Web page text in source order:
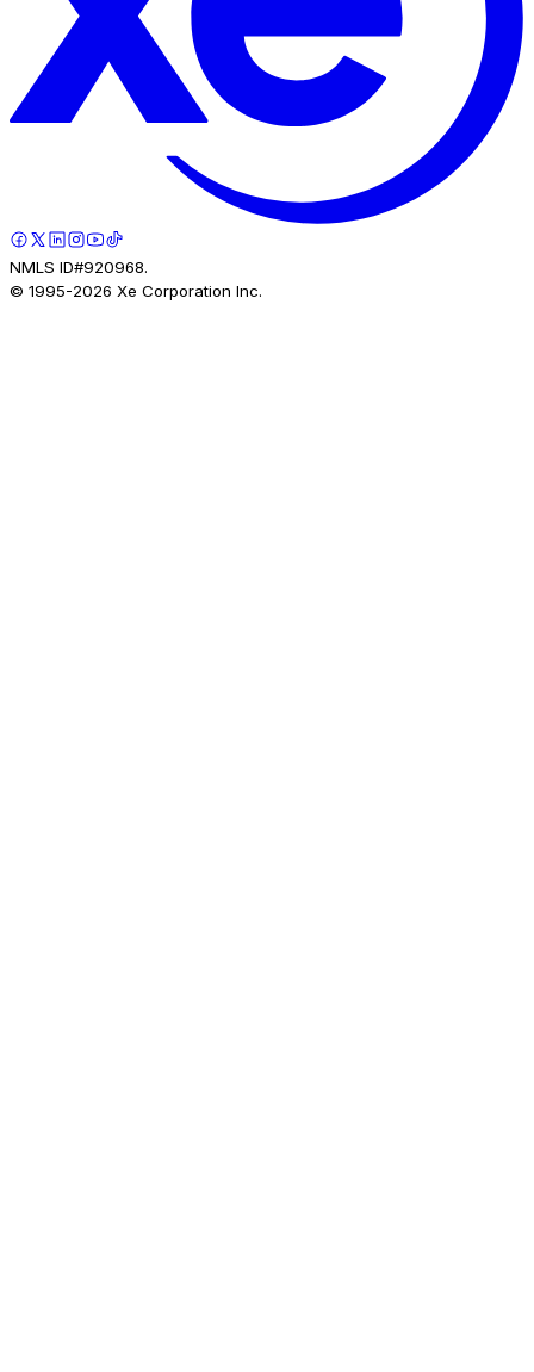
NMLS ID#920968.
© 1995-2026 Xe Corporation Inc.